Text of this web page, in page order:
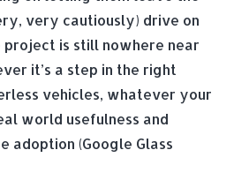
very cautiously) drive on
project is still nowhere near
it’s a step in the right
vehicles, whatever your
world usefulness and
adoption (Google Glass